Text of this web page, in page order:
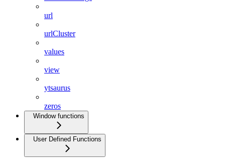
url
urlCluster
values
view
ytsaurus
zeros
Window functions
User Defined Functions